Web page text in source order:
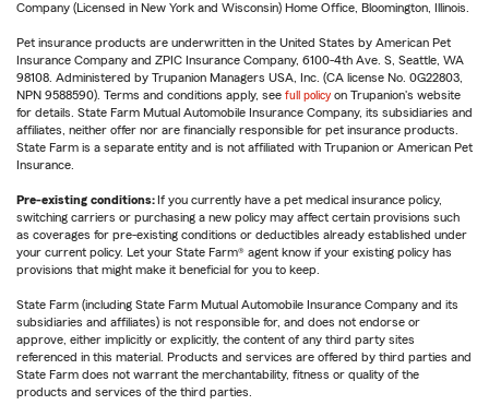
Company (Licensed in New York and Wisconsin) Home Office, Bloomington, Illinois.
Pet insurance products are underwritten in the United States by American Pet
Insurance Company and ZPIC Insurance Company, 6100-4th Ave. S, Seattle, WA
98108. Administered by Trupanion Managers USA, Inc. (CA license No. 0G22803,
NPN 9588590). Terms and conditions apply, see full policy on Trupanion's website
for details. State Farm Mutual Automobile Insurance Company, its subsidiaries and
affiliates, neither offer nor are financially responsible for pet insurance products.
State Farm is a separate entity and is not affiliated with Trupanion or American Pet
Insurance.
Pre-existing conditions: If you currently have a pet medical insurance policy,
switching carriers or purchasing a new policy may affect certain provisions such
as coverages for pre-existing conditions or deductibles already established under
your current policy. Let your State Farm® agent know if your existing policy has
provisions that might make it beneficial for you to keep.
State Farm (including State Farm Mutual Automobile Insurance Company and its
subsidiaries and affiliates) is not responsible for, and does not endorse or
approve, either implicitly or explicitly, the content of any third party sites
referenced in this material. Products and services are offered by third parties and
State Farm does not warrant the merchantability, fitness or quality of the
products and services of the third parties.